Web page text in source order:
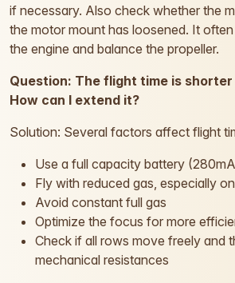
if necessary. Also check whether the
the motor mount has loosened. It
the engine and balance the propeller.
Question: The flight time is
How can I extend it?
Solution: Several factors affect flight
Use a full capacity battery
Fly with reduced gas, especially
Avoid constant full gas
Optimize the focus for more
Check if all rows move freely and
mechanical resistances